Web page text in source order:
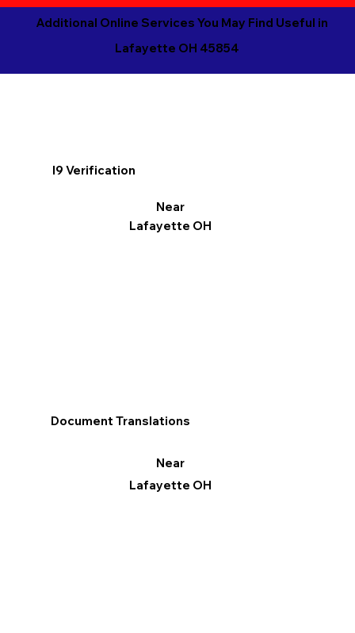
Additional Online Services You May Find Useful in
Lafayette OH 45854
I9 Verification
Near
Lafayette OH
Document Translations
Near
Lafayette OH